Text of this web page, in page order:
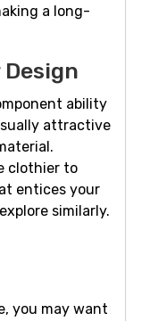
a long-
ability
attractive
clothier to
entices your
similarly.
you may want